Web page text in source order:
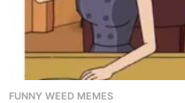
FUNNY WEED MEMES